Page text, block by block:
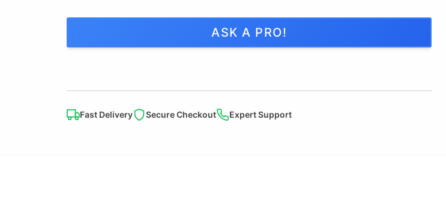
ASK A PRO!
Fast Delivery Secure Checkout Expert Support